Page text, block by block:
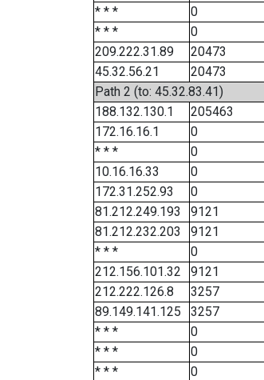
* * *
0
* * *
0
209.222.31.89
20473
45.32.56.21
20473
Path 2 (to: 45.32.83.41)
188.132.130.1
205463
172.16.16.1
0
* * *
0
10.16.16.33
0
172.31.252.93
0
81.212.249.193
9121
81.212.232.203
9121
* * *
0
212.156.101.32
9121
212.222.126.8
3257
89.149.141.125
3257
* * *
0
* * *
0
* * *
0